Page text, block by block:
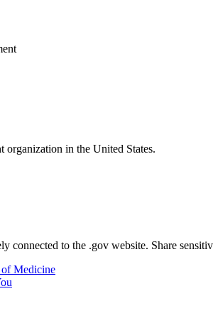
organization in the United States.
connected to the .gov website. Share
Medicine